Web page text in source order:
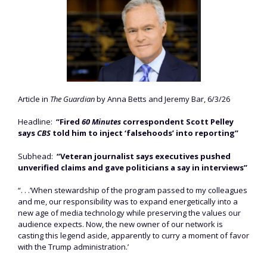
Article in The Guardianby Anna Betts and Jeremy Bar, 6/3/26
Headline: “Fired 60 Minutes correspondent Scott Pelley
saysCBS told him to inject ‘falsehoods’ into reporting”
Subhead: “Veteran journalist says executives pushed
unverified claims and gave politicians a say in interviews”
“. . .’When stewardship of the program passed to my colleagues
and me, our responsibility was to expand energetically into a
new age of media technology while preserving the values our
audience expects. Now, the new owner of our network is
casting this legend aside, apparently to curry a moment of favor
with the Trump administration.’